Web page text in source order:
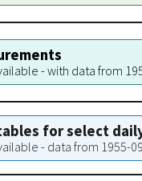
- with data from
for select
- data from 1955-